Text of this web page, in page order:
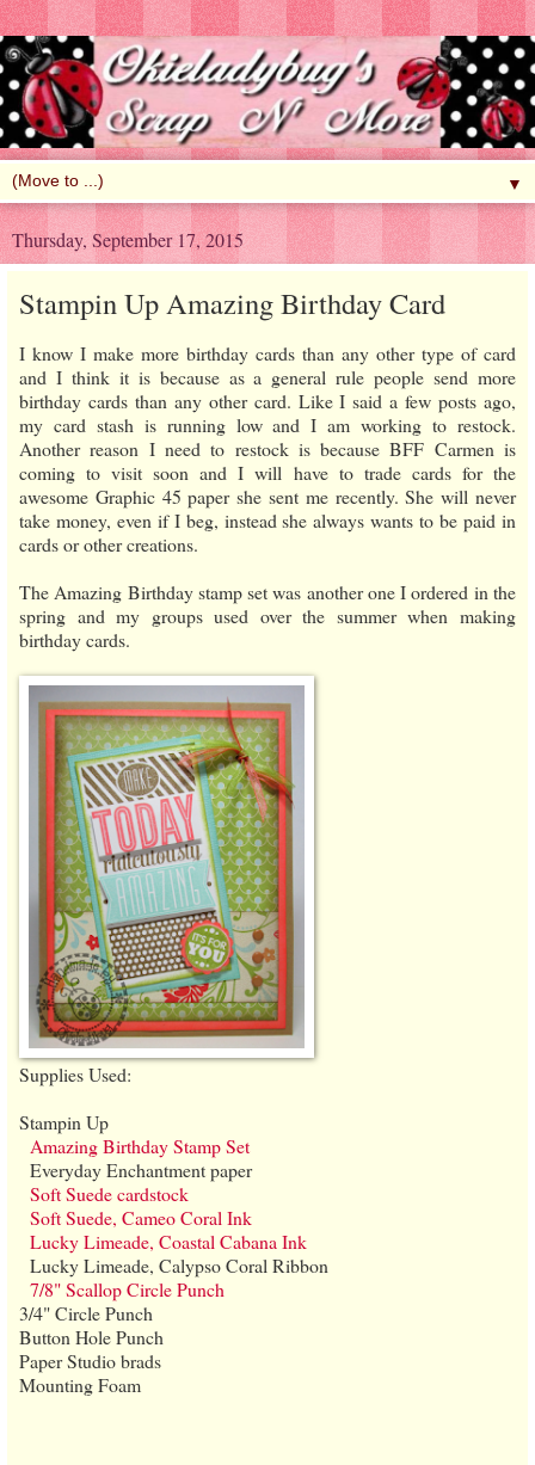
▼
Thursday, September 17, 2015
Stampin Up Amazing Birthday Card
I know I make more birthday cards than any other type of card
and I think it is because as a general rule people send more
birthday cards than any other card. Like I said a few posts ago,
my card stash is running low and I am working to restock.
Another reason I need to restock is because BFF Carmen is
coming to visit soon and I will have to trade cards for the
awesome Graphic 45 paper she sent me recently. She will never
take money, even if I beg, instead she always wants to be paid in
cards or other creations.
The Amazing Birthday stamp set was another one I ordered in the
spring and my groups used over the summer when making
birthday cards.
Supplies Used:
Stampin Up
Amazing Birthday Stamp Set
Everyday Enchantment paper
Soft Suede cardstock
Soft Suede, Cameo Coral Ink
Lucky Limeade, Coastal Cabana Ink
Lucky Limeade, Calypso Coral Ribbon
7/8" Scallop Circle Punch
3/4" Circle Punch
Button Hole Punch
Paper Studio brads
Mounting Foam